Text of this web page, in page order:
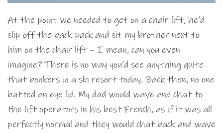
At the point we needed to get on a chair lift, he’d
slip off the back pack and sit my brother next to
him on the chair lift – I mean, can you even
imagine? There is no way you’d see anything quite
that bonkers in a ski resort today. Back then, no one
batted an eye lid. My dad would wave and chat to
the lift operators in his best French, as if it was all
perfectly normal and they would chat back and wave